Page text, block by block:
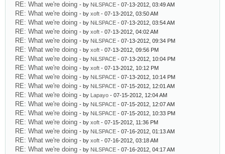
RE: What we're doing - by NiLSPACE - 07-13-2012, 03:49 AM
RE: What we're doing - by xoft - 07-13-2012, 03:50 AM
RE: What we're doing - by NiLSPACE - 07-13-2012, 03:54 AM
RE: What we're doing - by xoft - 07-13-2012, 04:02 AM
RE: What we're doing - by NiLSPACE - 07-13-2012, 09:34 PM
RE: What we're doing - by xoft - 07-13-2012, 09:56 PM
RE: What we're doing - by NiLSPACE - 07-13-2012, 10:04 PM
RE: What we're doing - by xoft - 07-13-2012, 10:12 PM
RE: What we're doing - by NiLSPACE - 07-13-2012, 10:14 PM
RE: What we're doing - by NiLSPACE - 07-15-2012, 12:01 AM
RE: What we're doing - by Lapayo - 07-15-2012, 12:04 AM
RE: What we're doing - by NiLSPACE - 07-15-2012, 12:07 AM
RE: What we're doing - by NiLSPACE - 07-15-2012, 10:33 PM
RE: What we're doing - by xoft - 07-15-2012, 11:36 PM
RE: What we're doing - by NiLSPACE - 07-16-2012, 01:13 AM
RE: What we're doing - by xoft - 07-16-2012, 03:18 AM
RE: What we're doing - by NiLSPACE - 07-16-2012, 04:17 AM